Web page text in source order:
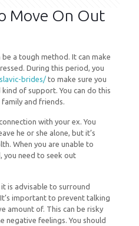
Move On Out
a tough method. It can make
During this period, you
brides/to make sure you
of support. You can do this
and friends.
with your ex. You
he or she alone, but it’s
When you are unable to
you need to seek out
is advisable to surround
important to prevent talking
amount of. This can be risky
negative feelings. You should